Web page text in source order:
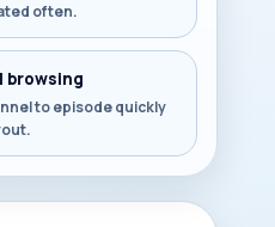
often.
browsing
to episode quickly